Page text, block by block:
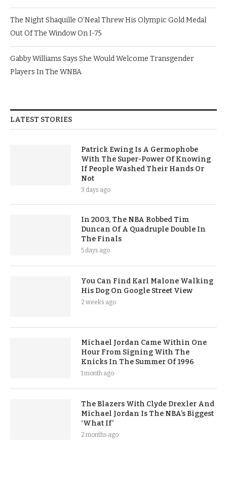
The Night Shaquille O’Neal Threw His Olympic Gold Medal
Out Of The Window On I-75
Gabby Williams Says She Would Welcome Transgender
Players In The WNBA
LATEST STORIES
Patrick Ewing Is A Germophobe
With The Super-Power Of Knowing
If People Washed Their Hands Or
Not
3 days ago
In 2003, The NBA Robbed Tim
Duncan Of A Quadruple Double In
The Finals
5 days ago
You Can Find Karl Malone Walking
His Dog On Google Street View
2 weeks ago
Michael Jordan Came Within One
Hour From Signing With The
Knicks In The Summer Of 1996
1 month ago
The Blazers With Clyde Drexler And
Michael Jordan Is The NBA’s Biggest
‘What If’
2 months ago